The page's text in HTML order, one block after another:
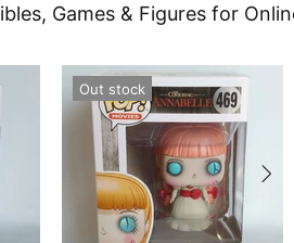
Games & Figures for
Out stock